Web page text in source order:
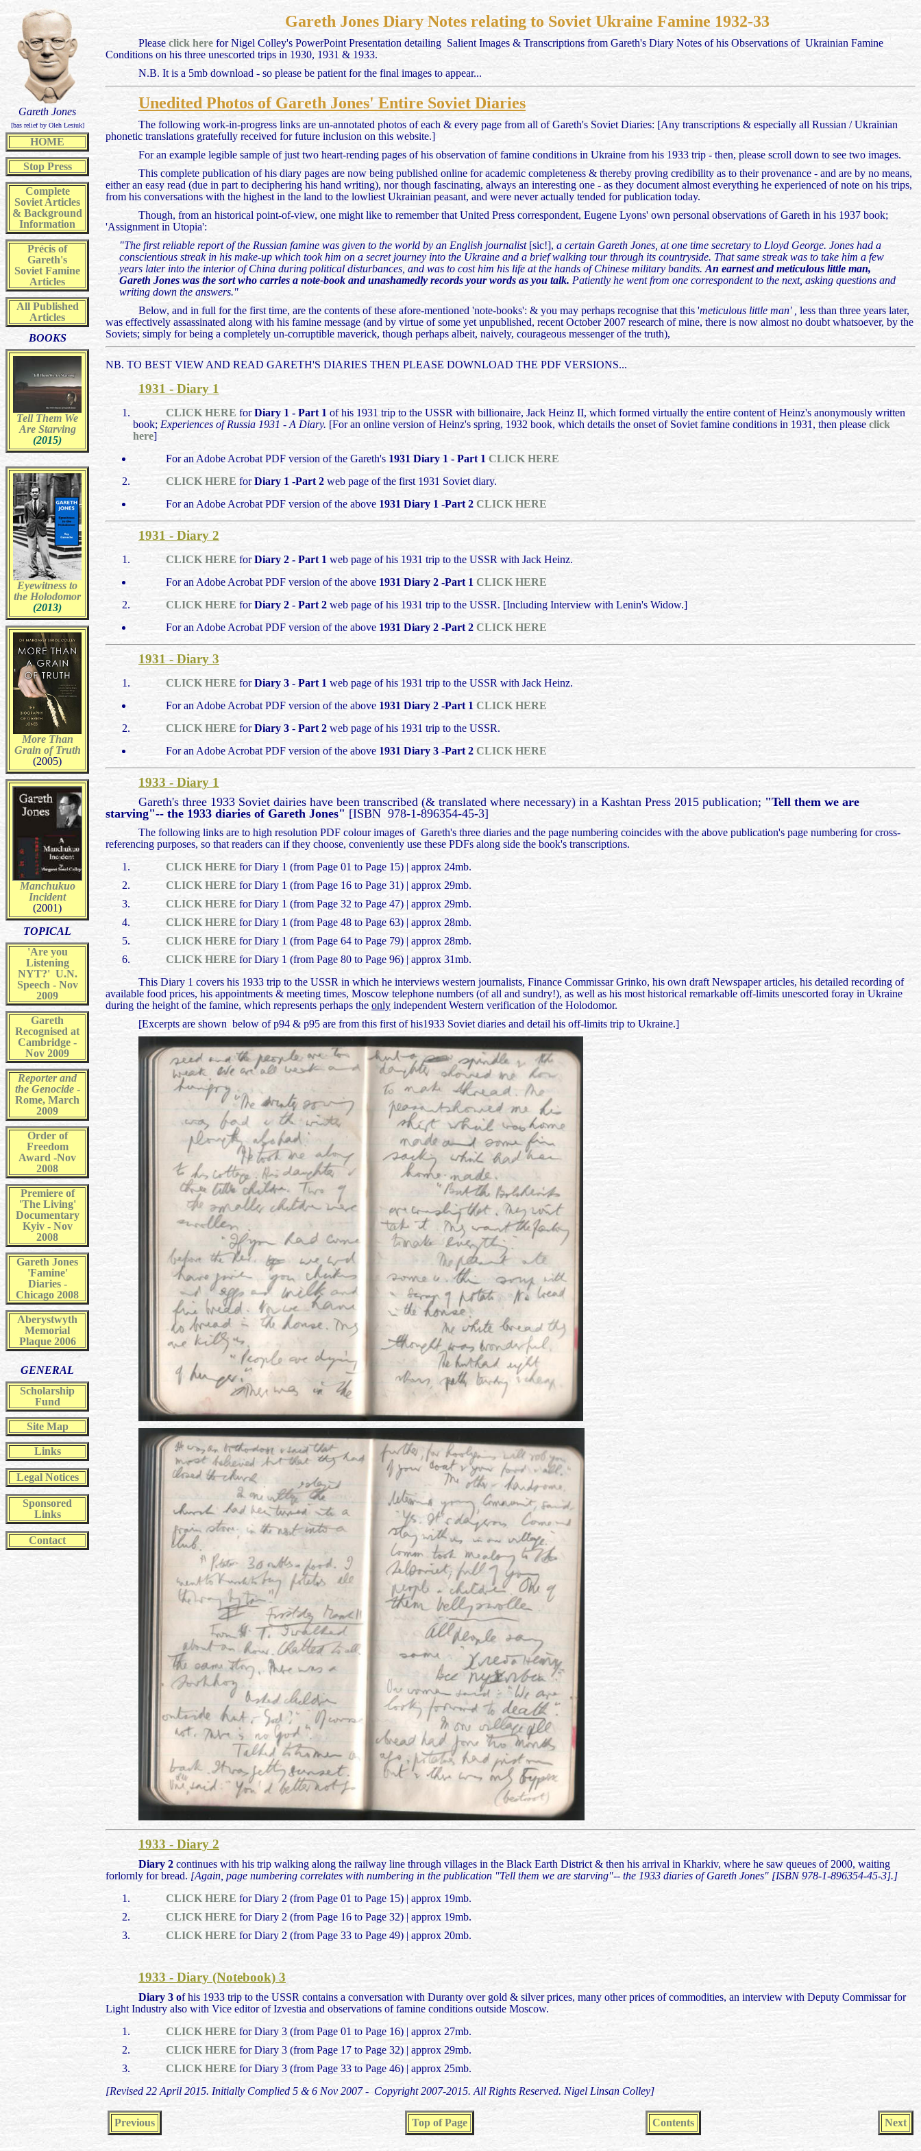
Gareth Jones
[bas relief by Oleh Lesiuk]
HOME
Stop Press
Complete
Soviet Articles
& Background
Information
Précis of
Gareth's
Soviet Famine
Articles
AllPublished
Articles
BOOKS
Tell Them We
Are Starving
(2015)
Eyewitness to
the Holodomor
(2013)
More Than
Grain of Truth
(2005)
Manchukuo
Incident
(2001)
TOPICAL
'Are you
Listening
NYT?' U.N.
Speech - Nov
2009
Gareth
Recognised at
Cambridge -
Nov 2009
Reporter and
the Genocide-
Rome, March
2009
Order of
Freedom
Award -Nov
2008
Premiere of
'The Living'
Documentary
Kyiv - Nov
2008
Gareth Jones
'Famine'
Diaries -
Chicago 2008
Aberystwyth
Memorial
Plaque 2006
GENERAL
Scholarship
Fund
Site Map
Links
Legal Notices
Sponsored
Links
Contact
Gareth Jones Diary Notes relating to Soviet Ukraine Famine 1932-33
Please click here for Nigel Colley's PowerPoint Presentation detailing Salient Images & Transcriptions from Gareth's Diary Notes of his Observations of Ukrainian Famine
Conditions on his three unescorted trips in 1930, 1931 & 1933.
N.B. It is a 5mb download - so please be patient for the final images to appear...
Unedited Photos of Gareth Jones' Entire Soviet Diaries
The following work-in-progress links are un-annotated photos of each & every page from all of Gareth's Soviet Diaries: [Any transcriptions & especially all Russian / Ukrainian
phonetic translations gratefully received for future inclusion on this website.]
For an example legible sample of just two heart-rending pages of his observation of famine conditions in Ukraine from his 1933 trip - then, please scroll down to see two images.
This complete publication of his diary pages are now being published online for academic completeness & thereby proving credibility as to their provenance - and are by no means,
either an easy read (due in part to deciphering his hand writing), nor though fascinating, always an interesting one - as they document almost everything he experienced of note on his trips,
from his conversations with the highest in the land to the lowliest Ukrainian peasant, and were never actually tended for publication today.
Though, from an historical point-of-view, one might like to remember that United Press correspondent, Eugene Lyons' own personal observations of Gareth in his 1937 book;
'Assignment in Utopia':
"The first reliable report of the Russian famine was given to the world by an English journalist [sic!], a certain Gareth Jones, at one time secretary to Lloyd George. Jones had a
conscientious streak in his make-up which took him on a secret journey into the Ukraine and a brief walking tour through its countryside. That same streak was to take him a few
years later into the interior of China during political disturbances, and was to cost him his life at the hands of Chinese military bandits. An earnest and meticulous little man,
Gareth Jones was the sort who carries a note-book and unashamedly records your words as you talk. Patiently he went from one correspondent to the next, asking questions and
writing down the answers."
Below, and in full for the first time, are the contents of these afore-mentioned 'note-books': & you may perhaps recognise that this 'meticulous little man' , less than three years later,
was effectively assassinated along with his famine message (and by virtue of some yet unpublished, recent October 2007 research of mine, there is now almost no doubt whatsoever, by the
Soviets; simply for being a completely un-corruptible maverick, though perhaps albeit, naively, courageous messenger of the truth),
NB. TO BEST VIEW AND READ GARETH'S DIARIES THEN PLEASE DOWNLOAD THE PDF VERSIONS...
1931 - Diary 1
CLICK HERE forDiary 1 - Part 1 of his 1931 trip to the USSR with billionaire, Jack Heinz II, which formed virtually the entire content of Heinz's anonymously written
book; Experiences of Russia 1931 - A Diary. [For an online version of Heinz's spring, 1932 book, which details the onset of Soviet famine conditions in 1931, then please click
here]
For an Adobe Acrobat PDF version of the Gareth's 1931 Diary 1 - Part 1 CLICK HERE
CLICK HERE forDiary 1 -Part 2 web page of the first 1931 Soviet diary.
For an Adobe Acrobat PDF version of the above 1931 Diary 1 -Part 2 CLICK HERE
1931 - Diary 2
CLICK HERE forDiary 2 - Part 1 web page of his 1931 trip to the USSR with Jack Heinz.
For an Adobe Acrobat PDF version of the above 1931 Diary 2 -Part 1 CLICK HERE
CLICK HERE forDiary 2 - Part 2 web page of his 1931 trip to the USSR. [Including Interview with Lenin's Widow.]
For an Adobe Acrobat PDF version of the above 1931 Diary 2 -Part 2 CLICK HERE
1931 - Diary 3
CLICK HERE forDiary 3 - Part 1 web page of his 1931 trip to the USSR with Jack Heinz.
For an Adobe Acrobat PDF version of the above 1931 Diary 2 -Part 1 CLICK HERE
CLICK HERE forDiary 3 - Part 2 web page of his 1931 trip to the USSR.
For an Adobe Acrobat PDF version of the above 1931 Diary 3 -Part 2 CLICK HERE
1933 - Diary 1
Gareth's three 1933 Soviet dairies have been transcribed (& translated where necessary) in a Kashtan Press 2015 publication; "Tell them we are
starving"-- the 1933 diaries of Gareth Jones" [ISBN 978-1-896354-45-3]
The following links are to high resolution PDF colour images of Gareth's three diaries and the page numbering coincides with the above publication's page numbering for cross-
referencing purposes, so that readers can if they choose, conveniently use these PDFs along side the book's transcriptions.
CLICK HERE for Diary 1 (from Page 01 to Page 15) | approx 24mb.
CLICK HERE for Diary 1 (from Page 16 to Page 31) | approx 29mb.
CLICK HERE for Diary 1 (from Page 32 to Page 47) | approx 29mb.
CLICK HERE for Diary 1 (from Page 48 to Page 63) | approx 28mb.
CLICK HERE for Diary 1 (from Page 64 to Page 79) | approx 28mb.
CLICK HERE for Diary 1 (from Page 80 to Page 96) | approx 31mb.
This Diary 1 covers his 1933 trip to the USSR in which he interviews western journalists, Finance Commissar Grinko, his own draft Newspaper articles, his detailed recording of
available food prices, his appointments & meeting times, Moscow telephone numbers (of all and sundry!), as well as his most historical remarkable off-limits unescorted foray in Ukraine
during the height of the famine, which represents perhaps the only independent Western verification of the Holodomor.
[Excerpts are shown below of p94 & p95 are from this first of his1933 Soviet diaries and detail his off-limits trip to Ukraine.]
1933 - Diary 2
Diary 2 continues with his trip walking along the railway line through villages in the Black Earth District & then his arrival in Kharkiv, where he saw queues of 2000, waiting
forlornly for bread. [Again, page numbering correlates with numbering in the publication "Tell them we are starving"-- the 1933 diaries of Gareth Jones" [ISBN 978-1-896354-45-3].]
CLICK HERE for Diary 2 (from Page 01 to Page 15) | approx 19mb.
CLICK HERE for Diary 2 (from Page 16 to Page 32) | approx 19mb.
CLICK HERE for Diary 2 (from Page 33 to Page 49) | approx 20mb.
1933 - Diary (Notebook) 3
Diary 3 of his 1933 trip to the USSR contains a conversation with Duranty over gold & silver prices, many other prices of commodities, an interview with Deputy Commissar for
Light Industry also with Vice editor of Izvestia and observations of famine conditions outside Moscow.
CLICK HERE for Diary 3 (from Page 01 to Page 16) | approx 27mb.
CLICK HERE for Diary 3 (from Page 17 to Page 32) | approx 29mb.
CLICK HERE for Diary 3 (from Page 33 to Page 46) | approx 25mb.
[Revised 22 April 2015. Initially Complied 5 & 6 Nov 2007 - Copyright 2007-2015. All Rights Reserved. Nigel Linsan Colley]
Previous Top of Page Contents Next